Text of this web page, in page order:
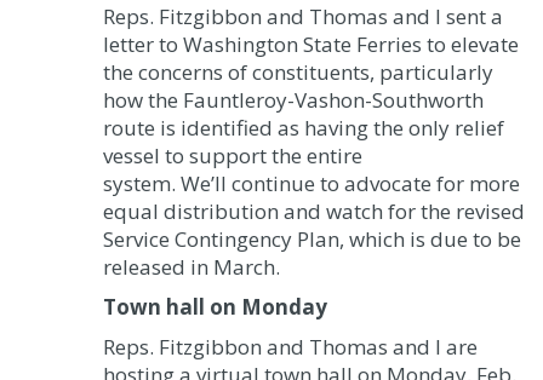
Reps. Fitzgibbon and Thomas and I sent a
letter to Washington State Ferries to elevate
the concerns of constituents, particularly
how the Fauntleroy-Vashon-Southworth
route is identified as having the only relief
vessel to support the entire
system. We’ll continue to advocate for more
equal distribution and watch for the revised
Service Contingency Plan, which is due to be
released in March.
Town hall on Monday
Reps. Fitzgibbon and Thomas and I are
hosting a virtual town hall on Monday, Feb.